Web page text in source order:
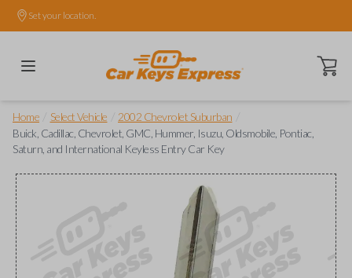
Set your location.
Open
Home Select Vehicle 2002 Chevrolet Suburban
Buick, Cadillac, Chevrolet, GMC, Hummer, Isuzu, Oldsmobile, Pontiac,
Saturn, and International Keyless Entry Car Key